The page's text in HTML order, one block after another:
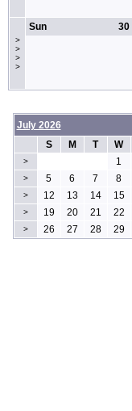
>
>
>
>
30
Sun
July 2026
S
M T W
> 1
> 5 6 7 8
> 12 13 14 15
> 19 20 21 22
> 26 27 28 29